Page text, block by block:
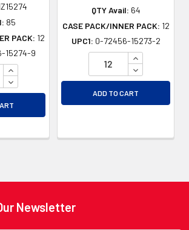
85
PACK: 12
15274-9
INCREASE QUANTITY OF UNDEFINED
DECREASE QUANTITY OF UNDEFINED
QTY Avail: 64
CASE PACK/INNER PACK: 12
UPC1: 0-72456-15273-2
INCREASE
DECREASE
ADD TO CART
Newsletter